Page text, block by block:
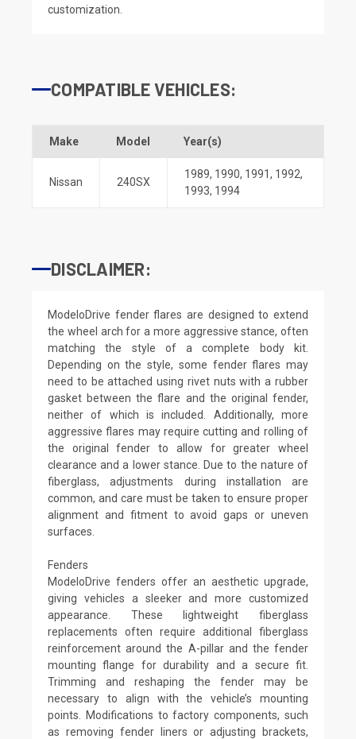
customization.
COMPATIBLE VEHICLES:
Make Model Year(s)
Nissan 240SX
1989, 1990, 1991, 1992,
1993, 1994
DISCLAIMER:
ModeloDrive fender flares are designed to extend
the wheel arch for a more aggressive stance, often
matching the style of a complete body kit.
Depending on the style, some fender flares may
need to be attached using rivet nuts with a rubber
gasket between the flare and the original fender,
neither of which is included. Additionally, more
aggressive flares may require cutting and rolling of
the original fender to allow for greater wheel
clearance and a lower stance. Due to the nature of
fiberglass, adjustments during installation are
common, and care must be taken to ensure proper
alignment and fitment to avoid gaps or uneven
surfaces.
Fenders
ModeloDrive fenders offer an aesthetic upgrade,
giving vehicles a sleeker and more customized
appearance. These lightweight fiberglass
replacements often require additional fiberglass
reinforcement around the A-pillar and the fender
mounting flange for durability and a secure fit.
Trimming and reshaping the fender may be
necessary to align with the vehicle’s mounting
points. Modifications to factory components, such
as removing fender liners or adjusting brackets,